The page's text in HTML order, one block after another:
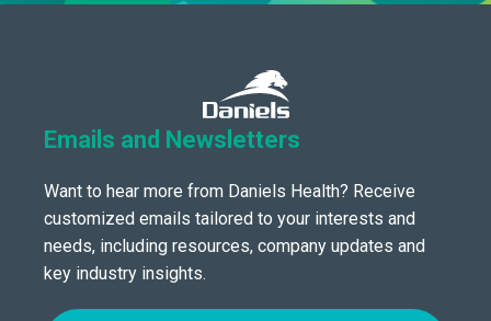
Emails and Newsletters
Want to hear more from Daniels Health? Receive
customized emails tailored to your interests and
needs, including resources, company updates and
key industry insights.